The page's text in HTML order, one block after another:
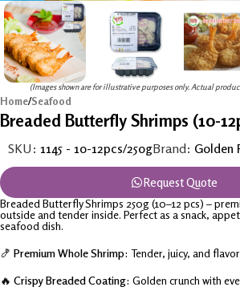
(Images shown are for illustrative purposes only. Actual
Home/Seafood
Breaded Butterfly Shrimps (10-
SKU: 1145 - 10-12pcs/250gBrand: Golden
Request Quote
Breaded Butterfly Shrimps 250g (10–12 pcs) –
outside and tender inside. Perfect as a snack,
seafood dish.
🍤 Premium Whole Shrimp: Tender, juicy, and
🔥 Crispy Breaded Coating: Golden crunch with